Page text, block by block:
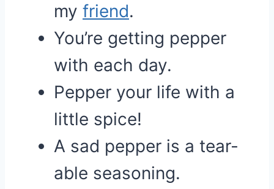
my friend.
You’re getting pepper
with each day.
Pepper your life with a
little spice!
A sad pepper is a tear-
able seasoning.